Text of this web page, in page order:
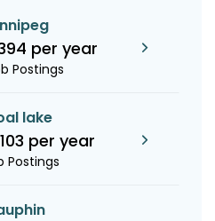
per year
Postings
lake
per year
Postings